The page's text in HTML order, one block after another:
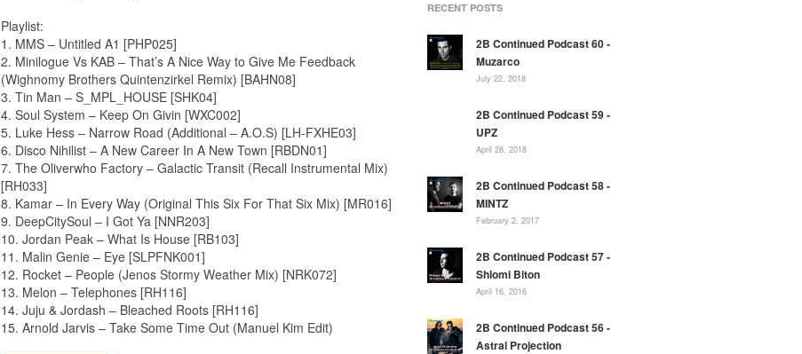
Playlist:
1. MMS – Untitled A1 [PHP025]
2. Minilogue Vs KAB – That’s A Nice Way to Give Me Feedback
(Wighnomy Brothers Quintenzirkel Remix) [BAHN08]
3. Tin Man – S_MPL_HOUSE [SHK04]
4. Soul System – Keep On Givin [WXC002]
5. Luke Hess – Narrow Road (Additional – A.O.S) [LH-FXHE03]
6. Disco Nihilist – A New Career In A New Town [RBDN01]
7. The Oliverwho Factory – Galactic Transit (Recall Instrumental Mix)
[RH033]
8. Kamar – In Every Way (Original This Six For That Six Mix) [MR016]
9. DeepCitySoul – I Got Ya [NNR203]
10. Jordan Peak – What Is House [RB103]
11. Malin Genie – Eye [SLPFNK001]
12. Rocket – People (Jenos Stormy Weather Mix) [NRK072]
13. Melon – Telephones [RH116]
14. Juju & Jordash – Bleached Roots [RH116]
15. Arnold Jarvis – Take Some Time Out (Manuel Kim Edit)
RECENT POSTS
2B Continued Podcast 60 -
Muzarco
July 22, 2018
2B Continued Podcast 59 -
UPZ
April 28, 2018
2B Continued Podcast 58 -
MINTZ
February 2, 2017
2B Continued Podcast 57 -
Shlomi Biton
April 16, 2016
2B Continued Podcast 56 -
Astral Projection